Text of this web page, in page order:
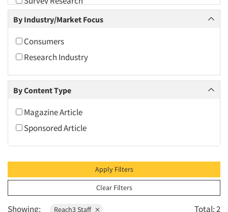
2009
2008
2007
2006
2004
2002
2001
2000
1999
1998
1997
Video Recording
By Industry/Market Focus
Consumers
Research Industry
By Content Type
Magazine Article
Sponsored Article
Apply Filters
Clear Filters
Showing: Reach3 Staff Total: 2